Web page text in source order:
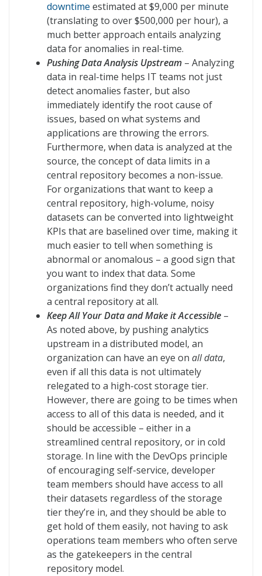
downtime estimated at $9,000 per minute
(translating to over $500,000 per hour), a
much better approach entails analyzing
data for anomalies in real-time.
Pushing Data Analysis Upstream – Analyzing
data in real-time helps IT teams not just
detect anomalies faster, but also
immediately identify the root cause of
issues, based on what systems and
applications are throwing the errors.
Furthermore, when data is analyzed at the
source, the concept of data limits in a
central repository becomes a non-issue.
For organizations that want to keep a
central repository, high-volume, noisy
datasets can be converted into lightweight
KPIs that are baselined over time, making it
much easier to tell when something is
abnormal or anomalous – a good sign that
you want to index that data. Some
organizations find they don’t actually need
a central repository at all.
Keep All Your Data and Make it Accessible –
As noted above, by pushing analytics
upstream in a distributed model, an
organization can have an eye on all data,
even if all this data is not ultimately
relegated to a high-cost storage tier.
However, there are going to be times when
access to all of this data is needed, and it
should be accessible – either in a
streamlined central repository, or in cold
storage. In line with the DevOps principle
of encouraging self-service, developer
team members should have access to all
their datasets regardless of the storage
tier they’re in, and they should be able to
get hold of them easily, not having to ask
operations team members who often serve
as the gatekeepers in the central
repository model.